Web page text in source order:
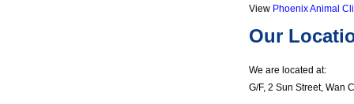
View Phoenix Animal
Our
We are located at:
G/F, 2 Sun Street, Wan